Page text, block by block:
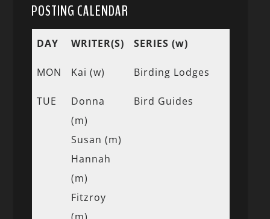
POSTING CALENDAR
DAY WRITER(S) SERIES (w)
MON Kai (w) Birding Lodges
TUE
Donna
(m)
Susan (m)
Hannah
(m)
Fitzroy
Bird Guides